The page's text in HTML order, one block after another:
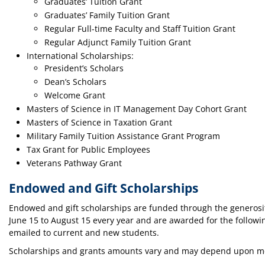
Graduates’ Family Tuition Grant
Regular Full-time Faculty and Staff Tuition Grant
Regular Adjunct Family Tuition Grant
International Scholarships:
President’s Scholars
Dean’s Scholars
Welcome Grant
Masters of Science in IT Management Day Cohort Grant
Masters of Science in Taxation Grant
Military Family Tuition Assistance Grant Program
Tax Grant for Public Employees
Veterans Pathway Grant
Endowed and Gift Scholarships
Endowed and gift scholarships are funded through the
June 15 to August 15 every year and are awarded for the
emailed to current and new students.
Scholarships and grants amounts vary and may depend upon